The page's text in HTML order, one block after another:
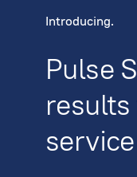
Introducing.
Pulse